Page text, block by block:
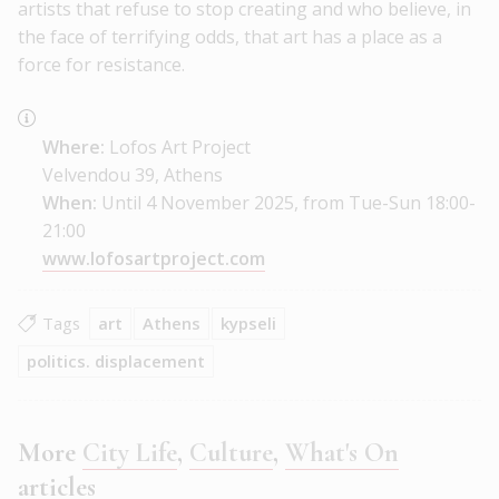
artists that refuse to stop creating and who believe, in
the face of terrifying odds, that art has a place as a
force for resistance.
Where: Lofos Art Project
Velvendou 39, Athens
When: Until 4 November 2025, from Tue-Sun 18:00-
21:00
www.lofosartproject.com
Tags art Athens
kypseli
politics. displacement
More City Life, Culture, What's On
articles